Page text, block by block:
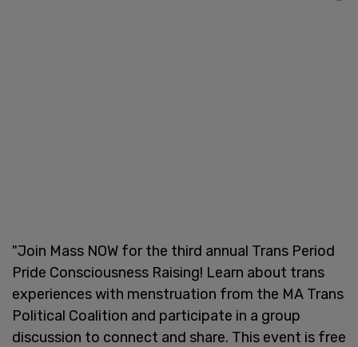
"Join Mass NOW for the third annual Trans Period
Pride Consciousness Raising! Learn about trans
experiences with menstruation from the MA Trans
Political Coalition and participate in a group
discussion to connect and share. This event is free